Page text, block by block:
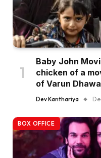
Baby John
chicken of a
of Varun
Dev Kanthariya
BOX OFFICE